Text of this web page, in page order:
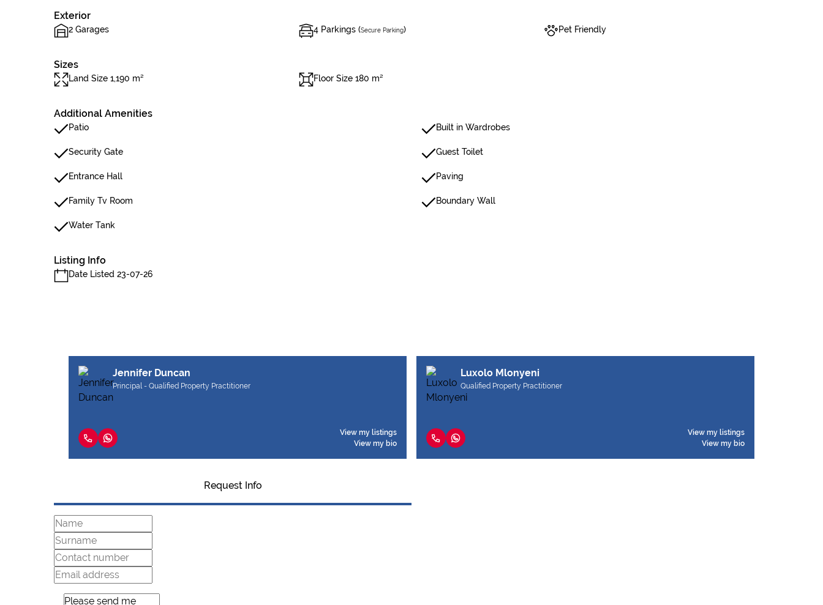
Exterior
2 Garages 4 Parkings (Secure Parking) Pet Friendly
Sizes
Land Size 1,190 m² Floor Size 180 m²
Additional Amenities
Patio Built in Wardrobes
Security Gate Guest Toilet
Entrance Hall Paving
Family Tv Room Boundary Wall
Water Tank
Listing Info
Date Listed 23-07-26
Jennifer Duncan
Principal - Qualified Property Practitioner
View my listings
View my bio
Luxolo Mlonyeni
Qualified Property Practitioner
View my listings
View my bio
Request Info